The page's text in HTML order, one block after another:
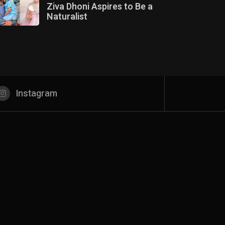
Ziva Dhoni Aspires to Be a
Naturalist
Instagram